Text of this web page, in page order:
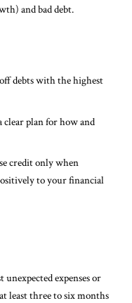
and bad debt.
debts with the highest
clear plan for how and
credit only when
to your financial
unexpected expenses or
least three to six months